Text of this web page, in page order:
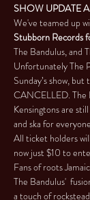
SHOW UPDATE
We've teamed up
Stubborn Records
The Bandulus, and
Unfortunately The
Sunday’s show,
CANCELLED. The
Kensingtons are
and ska for
All ticket holders
now just $10 to
Fans of roots
The Bandulus'
a touch of